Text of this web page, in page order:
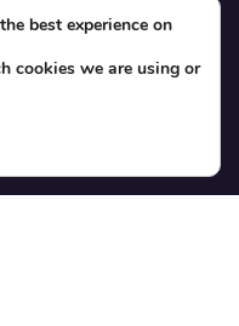
best experience on
cookies we are using or